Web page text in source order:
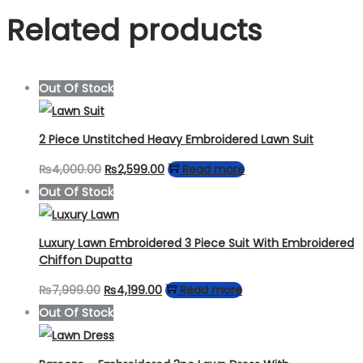
Related products
Out Of Stock
2 Piece Unstitched Heavy Embroidered Lawn Suit
₨4,000.00 Original
price
was:
₨4,000.00.
₨2,599.00Current
₨2,599.00.
Read more
Out Of Stock
Luxury Lawn Embroidered 3 Piece Suit With Embroidered
Chiffon Dupatta
₨7,999.00 Original
price
was:
₨7,999.00.
₨4,199.00Current
₨4,199.00.
Read more
Out Of Stock